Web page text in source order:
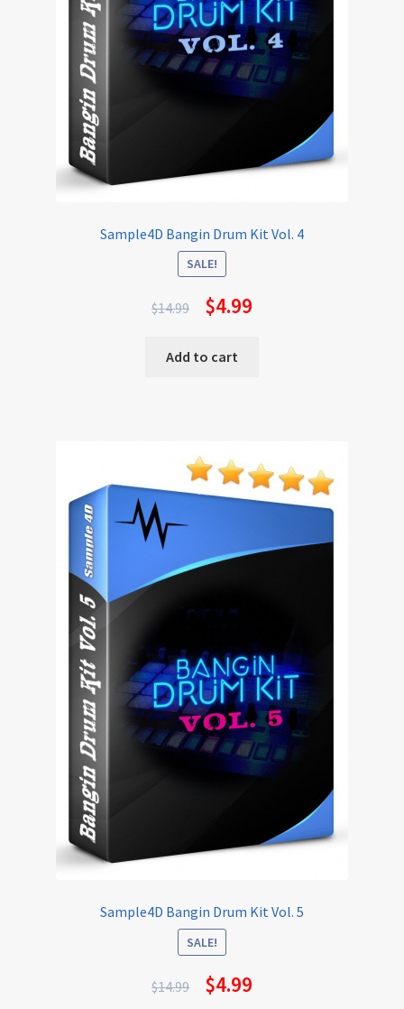
Sample4D Bangin Drum Kit Vol. 4
SALE!
$14.99 $4.99
Add to cart
Sample4D Bangin Drum Kit Vol. 5
SALE!
$14.99 $4.99